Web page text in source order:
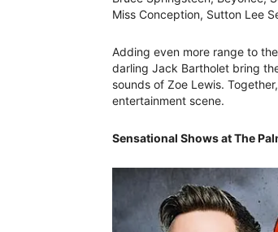
Miss Conception, Sutton Lee
Adding even more range to
darling Jack Bartholet bring
sounds of Zoe Lewis.
entertainment scene.
Sensational Shows at The